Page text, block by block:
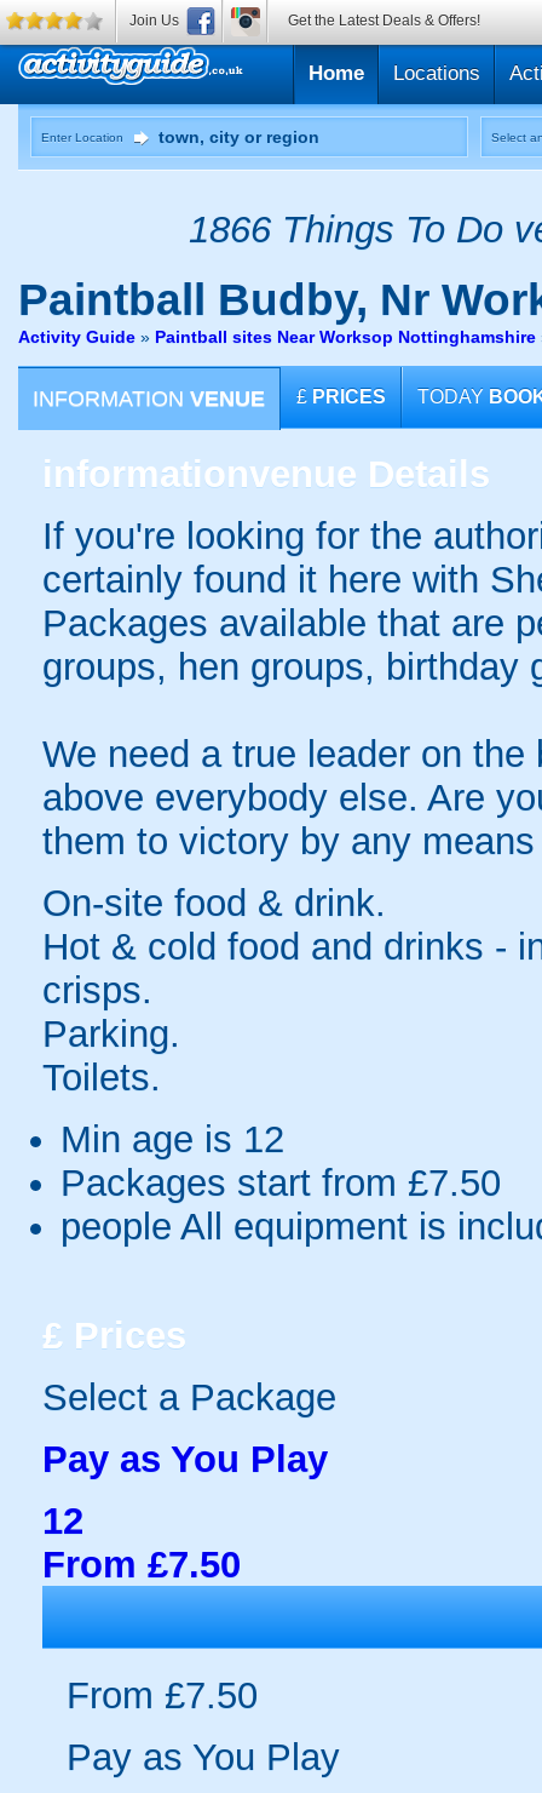
Home Locations
Enter Location Select
1866 Things To Do
Paintball Budby, Nr
Activity Guide » Paintball sites Near Worksop Nottinghamshire
INFORMATION VENUE £ PRICES TODAY
informationvenue Details
If you're looking for the
certainly found it here with
Packages available that are
groups, hen groups, birthday
We need a true leader on
above everybody else. Are
them to victory by any
On-site food & drink.
Hot & cold food and drinks -
crisps.
Parking.
Toilets.
Min age is 12
Packages start from £7.50
people All equipment is
£ Prices
Select a Package
Pay as You Play
12
From £7.50
From £7.50
Pay as You Play
Join Us Get the Latest Deals & Offers!